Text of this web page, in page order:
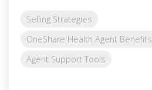
Selling Strategies
OneShare Health Agent Benefits
Agent Support Tools